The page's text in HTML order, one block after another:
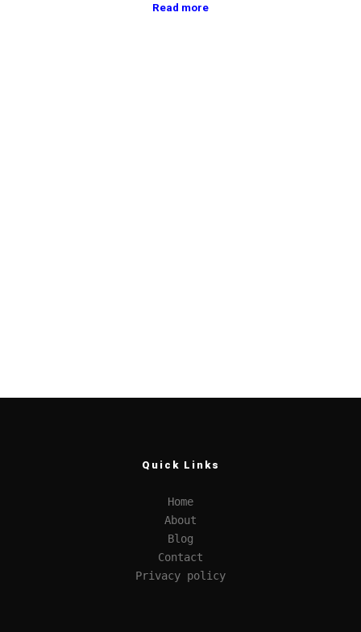
Read more
Quick Links
Home
About
Blog
Contact
Privacy policy